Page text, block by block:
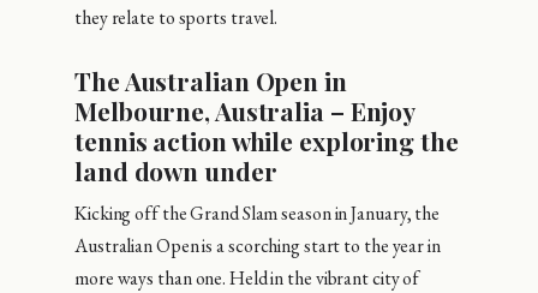
they relate to sports travel.
The Australian Open in
Melbourne, Australia – Enjoy
tennis action while exploring the
land down under
Kicking off the Grand Slam season in January, the
Australian Open is a scorching start to the year in
more ways than one. Held in the vibrant city of